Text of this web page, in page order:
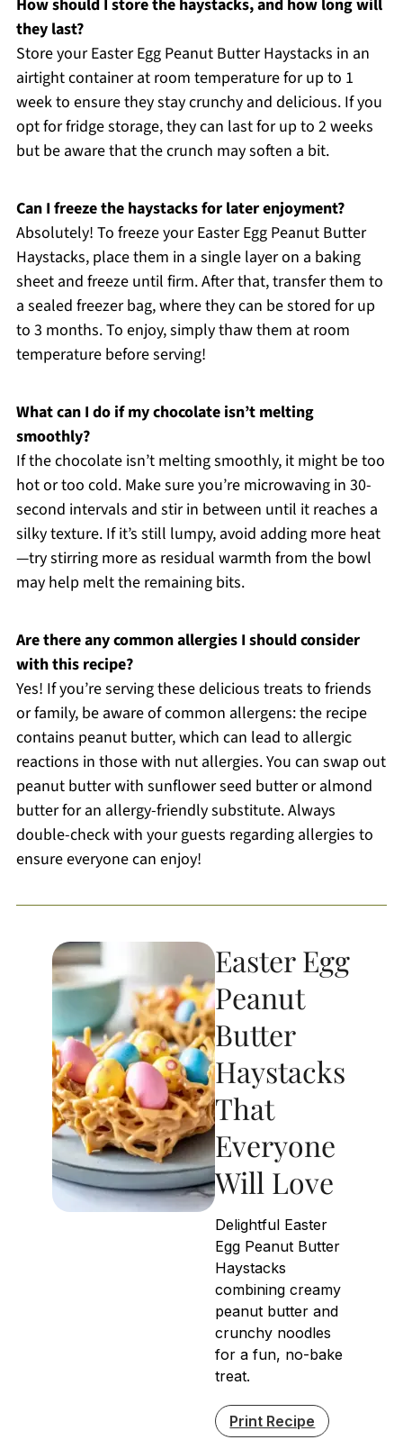
How should I store the haystacks, and how long will
they last?
Store your Easter Egg Peanut Butter Haystacks in an
airtight container at room temperature for up to 1
week to ensure they stay crunchy and delicious. If you
opt for fridge storage, they can last for up to 2 weeks
but be aware that the crunch may soften a bit.
Can I freeze the haystacks for later enjoyment?
Absolutely! To freeze your Easter Egg Peanut Butter
Haystacks, place them in a single layer on a baking
sheet and freeze until firm. After that, transfer them to
a sealed freezer bag, where they can be stored for up
to 3 months. To enjoy, simply thaw them at room
temperature before serving!
What can I do if my chocolate isn’t melting
smoothly?
If the chocolate isn’t melting smoothly, it might be too
hot or too cold. Make sure you’re microwaving in 30-
second intervals and stir in between until it reaches a
silky texture. If it’s still lumpy, avoid adding more heat
—try stirring more as residual warmth from the bowl
may help melt the remaining bits.
Are there any common allergies I should consider
with this recipe?
Yes! If you’re serving these delicious treats to friends
or family, be aware of common allergens: the recipe
contains peanut butter, which can lead to allergic
reactions in those with nut allergies. You can swap out
peanut butter with sunflower seed butter or almond
butter for an allergy-friendly substitute. Always
double-check with your guests regarding allergies to
ensure everyone can enjoy!
Easter Egg
Peanut
Butter
Haystacks
That
Everyone
Will Love
Delightful Easter
Egg Peanut Butter
Haystacks
combining creamy
peanut butter and
crunchy noodles
for a fun, no-bake
treat.
Print Recipe